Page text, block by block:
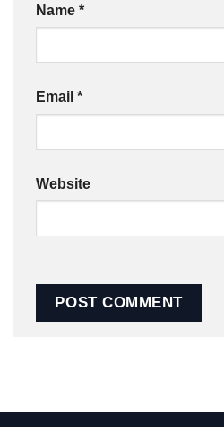
Name *
Email *
Website